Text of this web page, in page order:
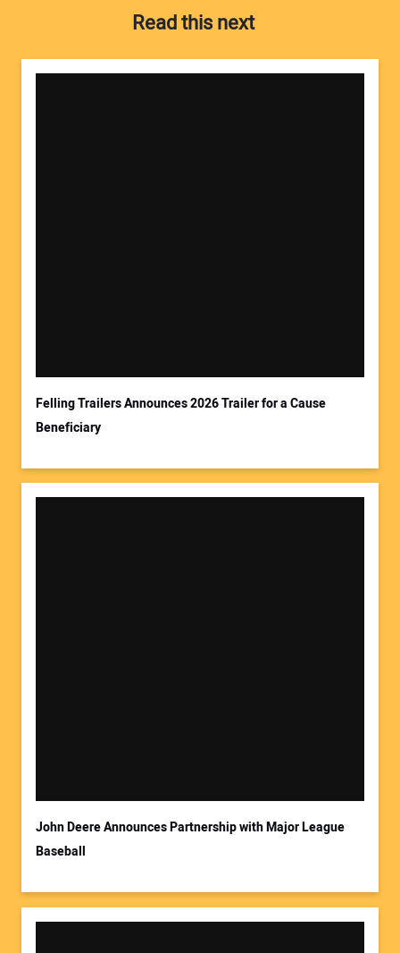
Your Website Address:
Read this next
Felling Trailers Announces 2026 Trailer for a Cause
Beneficiary
John Deere Announces Partnership with Major League
Baseball